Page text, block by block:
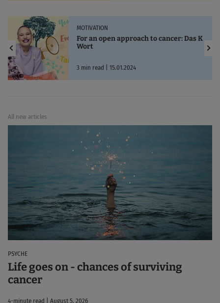
MOTIVATION
For an open approach to cancer: Das K
Wort
3 min read | 15.01.2024
All new articles
PSYCHE
Life goes on - chances of surviving
cancer
4-minute read | August 5, 2026